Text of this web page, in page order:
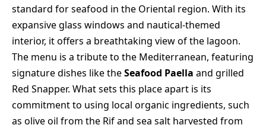
standard for seafood in the Oriental region. With its
expansive glass windows and nautical-themed
interior, it offers a breathtaking view of the lagoon.
The menu is a tribute to the Mediterranean, featuring
signature dishes like theSeafood Paella and grilled
Red Snapper. What sets this place apart is its
commitment to using local organic ingredients, such
as olive oil from the Rif and sea salt harvested from